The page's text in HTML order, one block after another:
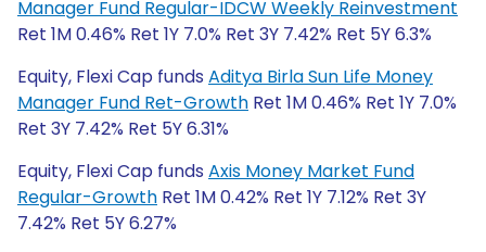
Manager Fund Regular-IDCW Weekly Reinvestment
Ret 1M 0.46% Ret 1Y 7.0% Ret 3Y 7.42% Ret 5Y 6.3%
Equity, Flexi Cap funds Aditya Birla Sun Life Money
Manager Fund Ret-Growth Ret 1M 0.46% Ret 1Y 7.0%
Ret 3Y 7.42% Ret 5Y 6.31%
Equity, Flexi Cap funds Axis Money Market Fund
Regular-Growth Ret 1M 0.42% Ret 1Y 7.12% Ret 3Y
7.42% Ret 5Y 6.27%